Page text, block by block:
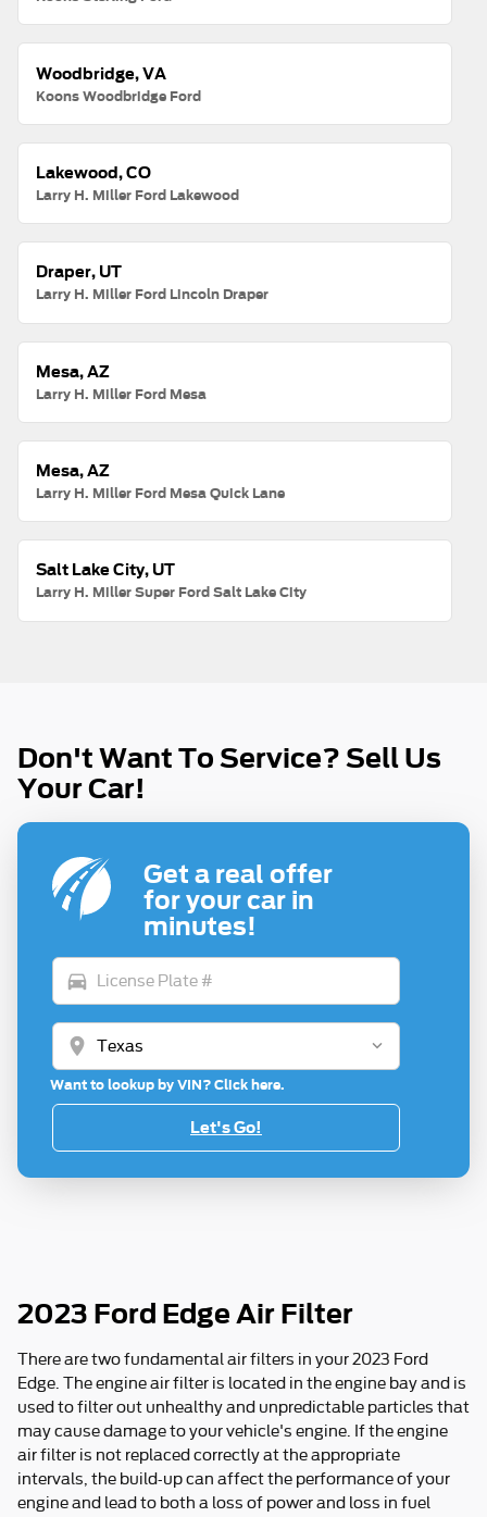
Woodbridge, VA
Koons Woodbridge Ford
Lakewood, CO
Larry H. Miller Ford Lakewood
Draper, UT
Larry H. Miller Ford Lincoln Draper
Mesa, AZ
Larry H. Miller Ford Mesa
Mesa, AZ
Larry H. Miller Ford Mesa Quick Lane
Salt Lake City, UT
Larry H. Miller Super Ford Salt Lake City
Don't Want To Service? Sell Us
Your Car!
Get a real offer
for your car in
minutes!
directions_car
location_on
Want to lookup by VIN? Click here.
Let's Go!
2023 Ford Edge Air Filter
There are two fundamental air filters in your 2023 Ford
Edge. The engine air filter is located in the engine bay and is
used to filter out unhealthy and unpredictable particles that
may cause damage to your vehicle's engine. If the engine
air filter is not replaced correctly at the appropriate
intervals, the build-up can affect the performance of your
engine and lead to both a loss of power and loss in fuel